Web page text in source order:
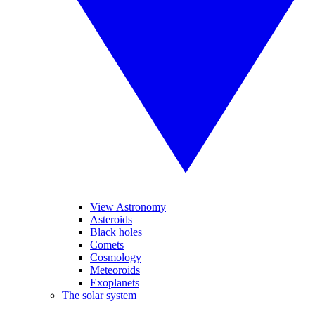
View Astronomy
Asteroids
Black holes
Comets
Cosmology
Meteoroids
Exoplanets
The solar system